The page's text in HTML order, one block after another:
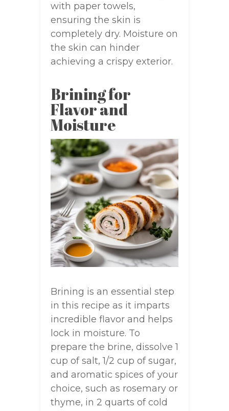
with paper towels,
ensuring the skin is
completely dry. Moisture on
the skin can hinder
achieving a crispy exterior.
Brining for
Flavor and
Moisture
Brining is an essential step
in this recipe as it imparts
incredible flavor and helps
lock in moisture. To
prepare the brine, dissolve 1
cup of salt, 1/2 cup of sugar,
and aromatic spices of your
choice, such as rosemary or
thyme, in 2 quarts of cold